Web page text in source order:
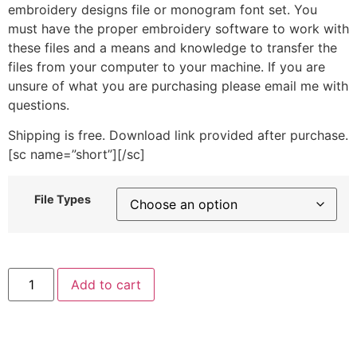
embroidery designs file or monogram font set. You
must have the proper embroidery software to work with
these files and a means and knowledge to transfer the
files from your computer to your machine. If you are
unsure of what you are purchasing please email me with
questions.
Shipping is free. Download link provided after purchase.
[sc name=”short”][/sc]
File Types
"5"
includes
Stitched
Add to cart